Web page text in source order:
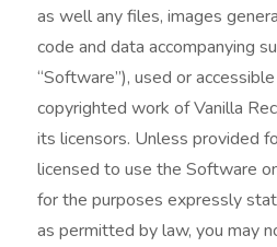
as well any files, images
code and data accompanying
“Software”), used or
copyrighted work of Vanilla
its licensors. Unless provided
licensed to use the Software
for the purposes expressly
as permitted by law, you may